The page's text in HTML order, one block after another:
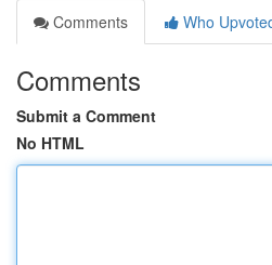
Comments
Who
Comments
Submit a Comment
No HTML